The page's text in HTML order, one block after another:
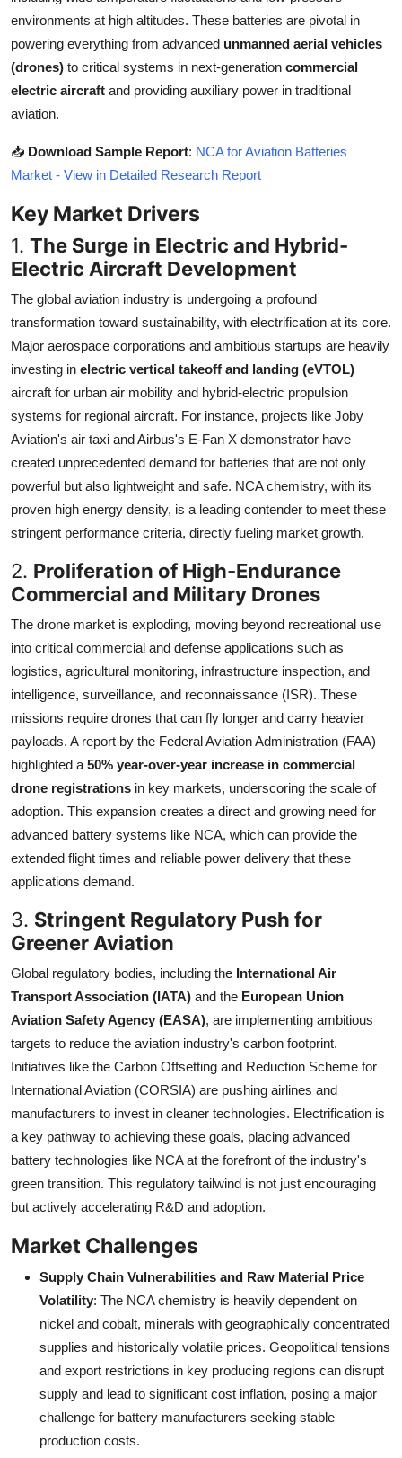
environments at high altitudes. These batteries are pivotal in
powering everything from advanced unmanned aerial vehicles
(drones) to critical systems in next-generation commercial
electric aircraft and providing auxiliary power in traditional
aviation.
📥 Download Sample Report: NCA for Aviation Batteries
Market - View in Detailed Research Report
Key Market Drivers
1. The Surge in Electric and Hybrid-
Electric Aircraft Development
The global aviation industry is undergoing a profound
transformation toward sustainability, with electrification at its core.
Major aerospace corporations and ambitious startups are heavily
investing in electric vertical takeoff and landing (eVTOL)
aircraft for urban air mobility and hybrid-electric propulsion
systems for regional aircraft. For instance, projects like Joby
Aviation's air taxi and Airbus's E-Fan X demonstrator have
created unprecedented demand for batteries that are not only
powerful but also lightweight and safe. NCA chemistry, with its
proven high energy density, is a leading contender to meet these
stringent performance criteria, directly fueling market growth.
2. Proliferation of High-Endurance
Commercial and Military Drones
The drone market is exploding, moving beyond recreational use
into critical commercial and defense applications such as
logistics, agricultural monitoring, infrastructure inspection, and
intelligence, surveillance, and reconnaissance (ISR). These
missions require drones that can fly longer and carry heavier
payloads. A report by the Federal Aviation Administration (FAA)
highlighted a 50% year-over-year increase in commercial
drone registrations in key markets, underscoring the scale of
adoption. This expansion creates a direct and growing need for
advanced battery systems like NCA, which can provide the
extended flight times and reliable power delivery that these
applications demand.
3. Stringent Regulatory Push for
Greener Aviation
Global regulatory bodies, including the International Air
Transport Association (IATA) and the European Union
Aviation Safety Agency (EASA), are implementing ambitious
targets to reduce the aviation industry's carbon footprint.
Initiatives like the Carbon Offsetting and Reduction Scheme for
International Aviation (CORSIA) are pushing airlines and
manufacturers to invest in cleaner technologies. Electrification is
a key pathway to achieving these goals, placing advanced
battery technologies like NCA at the forefront of the industry's
green transition. This regulatory tailwind is not just encouraging
but actively accelerating R&D and adoption.
Market Challenges
Supply Chain Vulnerabilities and Raw Material Price
Volatility: The NCA chemistry is heavily dependent on
nickel and cobalt, minerals with geographically concentrated
supplies and historically volatile prices. Geopolitical tensions
and export restrictions in key producing regions can disrupt
supply and lead to significant cost inflation, posing a major
challenge for battery manufacturers seeking stable
production costs.